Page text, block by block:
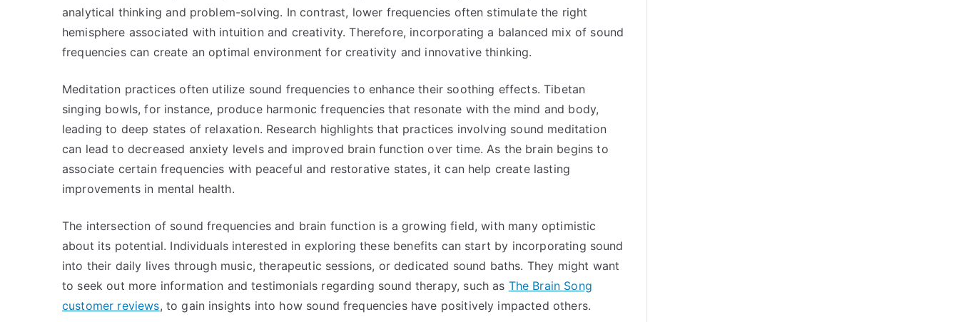
analytical thinking and problem-solving. In contrast, lower frequencies often stimulate the right
hemisphere associated with intuition and creativity. Therefore, incorporating a balanced mix of sound
frequencies can create an optimal environment for creativity and innovative thinking.
Meditation practices often utilize sound frequencies to enhance their soothing effects. Tibetan
singing bowls, for instance, produce harmonic frequencies that resonate with the mind and body,
leading to deep states of relaxation. Research highlights that practices involving sound meditation
can lead to decreased anxiety levels and improved brain function over time. As the brain begins to
associate certain frequencies with peaceful and restorative states, it can help create lasting
improvements in mental health.
The intersection of sound frequencies and brain function is a growing field, with many optimistic
about its potential. Individuals interested in exploring these benefits can start by incorporating sound
into their daily lives through music, therapeutic sessions, or dedicated sound baths. They might want
to seek out more information and testimonials regarding sound therapy, such as The Brain Song
customer reviews, to gain insights into how sound frequencies have positively impacted others.